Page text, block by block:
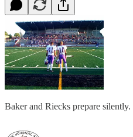
Baker and Riecks prepare silently.